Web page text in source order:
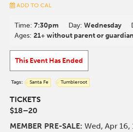
ADD TO CAL
Time:7:30pm Day:Wednesday
Ages:21+ without parent or guardian
This Event Has Ended
Tags: Santa Fe Tumbleroot
TICKETS
$18–20
MEMBER PRE-SALE:Wed, Apr 16,